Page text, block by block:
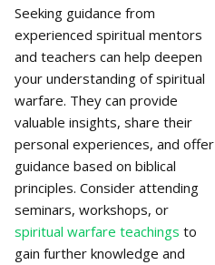
Seeking guidance from
experienced spiritual mentors
and teachers can help deepen
your understanding of spiritual
warfare. They can provide
valuable insights, share their
personal experiences, and offer
guidance based on biblical
principles. Consider attending
seminars, workshops, or
spiritual warfare teachings to
gain further knowledge and